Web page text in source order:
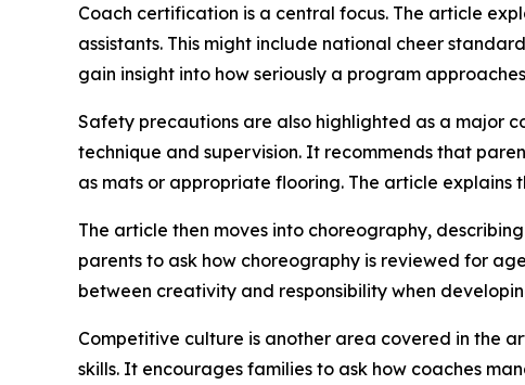
Coach certification is a central focus. The article
assistants. This might include national cheer
gain insight into how seriously a program
Safety precautions are also highlighted as a major
technique and supervision. It recommends that
as mats or appropriate flooring. The article
The article then moves into choreography,
parents to ask how choreography is reviewed for
between creativity and responsibility when
Competitive culture is another area covered in the
skills. It encourages families to ask how coaches